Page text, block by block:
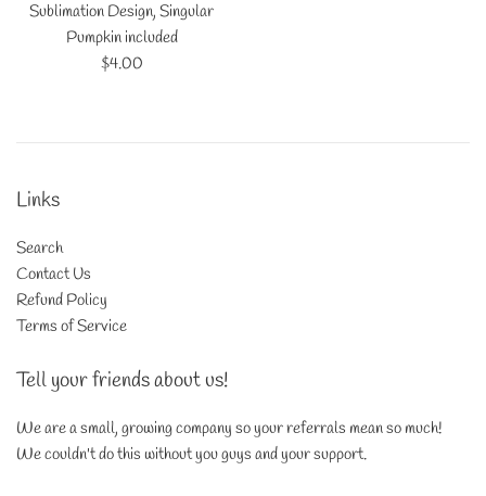
Sublimation Design, Singular
Pumpkin included
Regular
$4.00
Links
Search
Contact Us
Refund Policy
Terms of Service
Tell your friends about us!
We are a small, growing company so your referrals mean so much!
We couldn't do this without you guys and your support.